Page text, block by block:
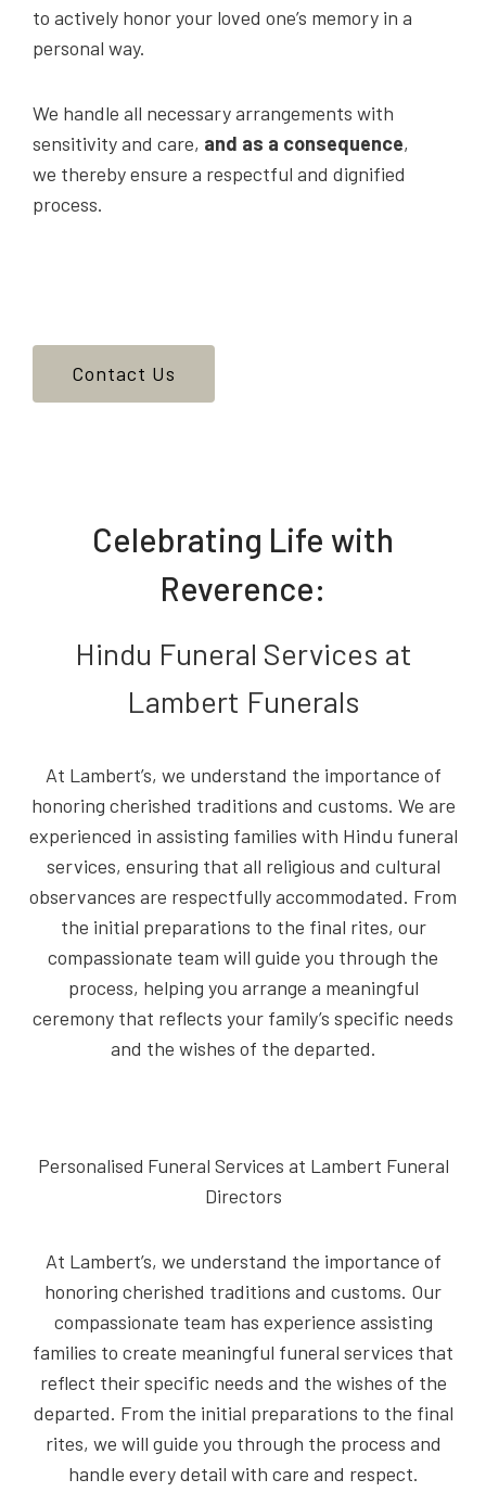
to actively honor your loved one’s memory in a
personal way.
We handle all necessary arrangements with
sensitivity and care, and as a consequence,
we thereby ensure a respectful and dignified
process.
Contact Us
Celebrating Life with
Reverence:
Hindu Funeral Services at
Lambert Funerals
At Lambert’s, we understand the importance of
honoring cherished traditions and customs. We are
experienced in assisting families with Hindu funeral
services, ensuring that all religious and cultural
observances are respectfully accommodated. From
the initial preparations to the final rites, our
compassionate team will guide you through the
process, helping you arrange a meaningful
ceremony that reflects your family’s specific needs
and the wishes of the departed.
Personalised Funeral Services at Lambert Funeral
Directors
At Lambert’s, we understand the importance of
honoring cherished traditions and customs. Our
compassionate team has experience assisting
families to create meaningful funeral services that
reflect their specific needs and the wishes of the
departed. From the initial preparations to the final
rites, we will guide you through the process and
handle every detail with care and respect.